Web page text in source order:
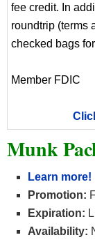
fee credit. In
roundtrip (terms
checked bags
Member FDIC
Munk
Learn more!
Promotion:
Expiration:
Availability: